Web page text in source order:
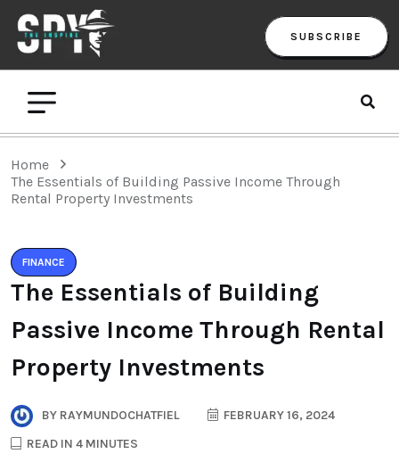
SUBSCRIBE
Home
The Essentials of Building Passive Income Through
Rental Property Investments
FINANCE
The Essentials of Building
Passive Income Through Rental
Property Investments
BY RAYMUNDOCHATFIEL
FEBRUARY 16, 2024
READ IN 4 MINUTES